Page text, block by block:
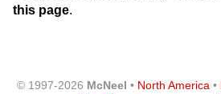
this page.
© 1997-2026 McNeel • North America•